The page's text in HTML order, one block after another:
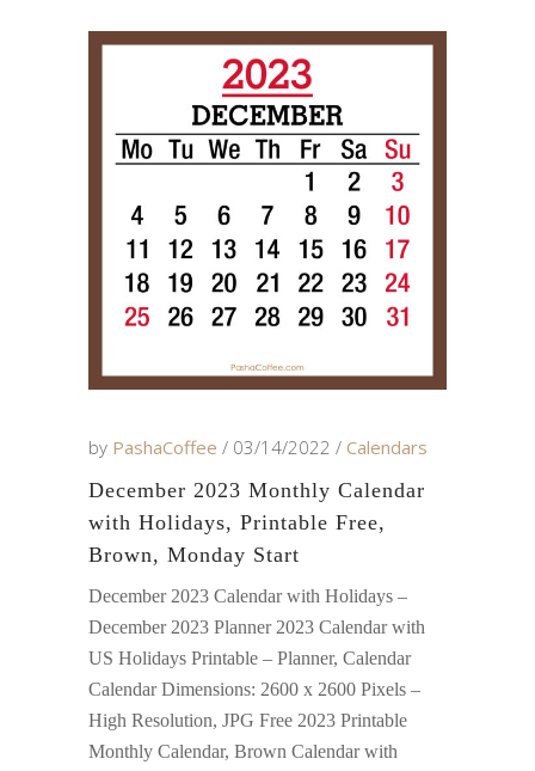
by PashaCoffee 03/14/2022
Calendars
December 2023 Monthly Calendar
with Holidays, Printable Free,
Brown, Monday Start
December 2023 Calendar with Holidays –
December 2023 Planner 2023 Calendar with
US Holidays Printable – Planner, Calendar
Calendar Dimensions: 2600 x 2600 Pixels –
High Resolution, JPG Free 2023 Printable
Monthly Calendar, Brown Calendar with